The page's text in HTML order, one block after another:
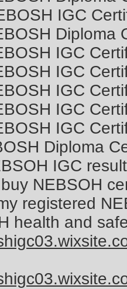
IGC
Diploma
IGC
IGC
IGC
IGC
IGC
Diploma
IGC
NEBSOH
registered
health and